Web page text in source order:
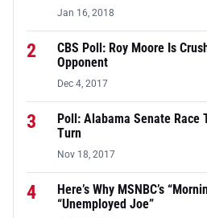
Jan 16, 2018
2
CBS Poll: Roy Moore Is
Opponent
Dec 4, 2017
3
Poll: Alabama Senate Race
Turn
Nov 18, 2017
4
Here’s Why MSNBC’s
“Unemployed Joe”